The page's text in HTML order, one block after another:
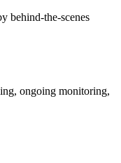
behind-the-scenes
ongoing monitoring,